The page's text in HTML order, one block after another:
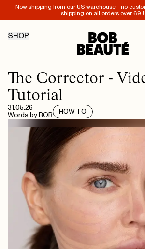
Now shipping from our US warehouse - no
shipping on all orders over 69
SHOP
The Corrector -
Tutorial
31.05.26
Words by BOB HOW TO